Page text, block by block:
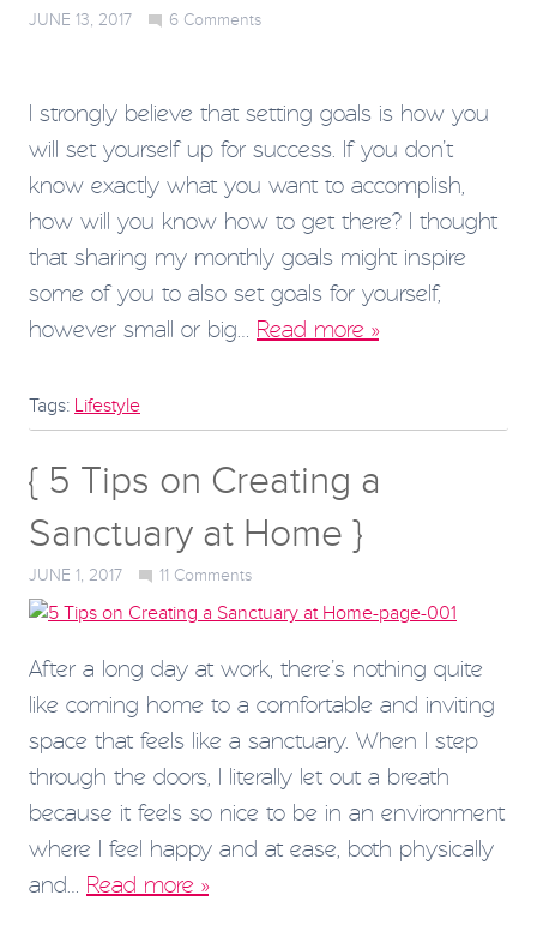
JUNE 13, 2017 6 Comments
I strongly believe that setting goals is how you
will set yourself up for success. If you don’t
know exactly what you want to accomplish,
how will you know how to get there? I thought
that sharing my monthly goals might inspire
some of you to also set goals for yourself,
however small or big… Read more »
Tags: Lifestyle
{ 5 Tips on Creating a
Sanctuary at Home }
JUNE 1, 2017 11 Comments
After a long day at work, there’s nothing quite
like coming home to a comfortable and inviting
space that feels like a sanctuary. When I step
through the doors, I literally let out a breath
because it feels so nice to be in an environment
where I feel happy and at ease, both physically
and… Read more »